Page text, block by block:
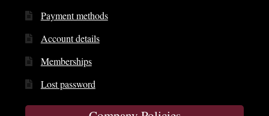
Payment methods
Account details
Memberships
Lost password